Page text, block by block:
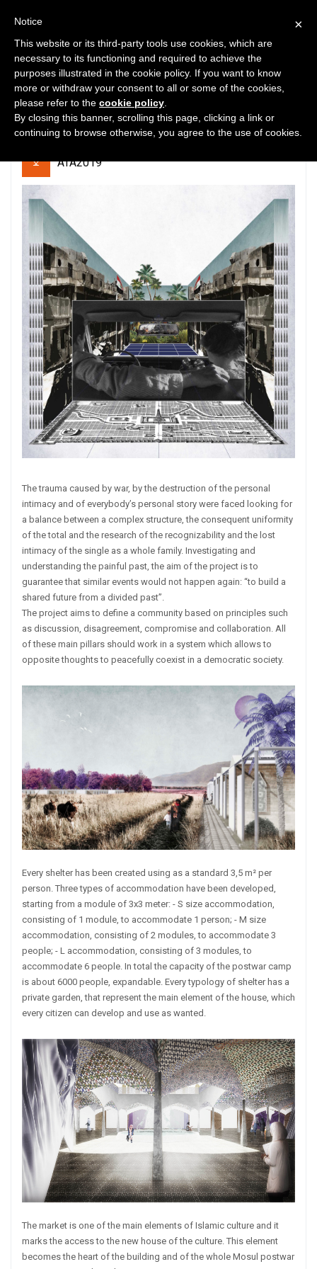
9 22479 0
Mosul Postwar Camp
ATA2019
The trauma caused by war, by the destruction of the personal
intimacy and of everybody’s personal story were faced looking for
a balance between a complex structure, the consequent uniformity
of the total and the research of the recognizability and the lost
intimacy of the single as a whole family. Investigating and
understanding the painful past, the aim of the project is to
guarantee that similar events would not happen again: “to build a
shared future from a divided past”.
The project aims to define a community based on principles such
as discussion, disagreement, compromise and collaboration. All
of these main pillars should work in a system which allows to
opposite thoughts to peacefully coexist in a democratic society.
Every shelter has been created using as a standard 3,5 m² per
person. Three types of accommodation have been developed,
starting from a module of 3x3 meter: - S size accommodation,
consisting of 1 module, to accommodate 1 person; - M size
accommodation, consisting of 2 modules, to accommodate 3
people; - L accommodation, consisting of 3 modules, to
accommodate 6 people. In total the capacity of the postwar camp
is about 6000 people, expandable. Every typology of shelter has a
private garden, that represent the main element of the house, which
every citizen can develop and use as wanted.
The market is one of the main elements of Islamic culture and it
marks the access to the new house of the culture. This element
becomes the heart of the building and of the whole Mosul postwar
×
Notice
This website or its third-party tools use cookies, which are
necessary to its functioning and required to achieve the
purposes illustrated in the cookie policy. If you want to know
more or withdraw your consent to all or some of the cookies,
please refer to the cookie policy
By closing this banner, scrolling this page, clicking a link or
continuing to browse otherwise, you agree to the use of cookies.